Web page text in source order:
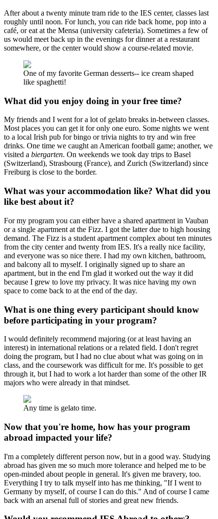
After about a twenty minute tram ride to the IES center, classes last
roughly until noon. For lunch, you can ride back home, pop into a
café, or eat at the Mensa (university cafeteria). Sometimes a few of
us would meet back up in the evenings for dinner at a restaurant
somewhere, or the center would show a course-related movie.
One of my favorite German desserts-- ice cream shaped
like spaghetti!
What did you enjoy doing in your free time?
My friends and I went for a lot of gelato breaks in-between classes.
Most places you can get it for only one euro. Some nights we went
to a local Irish pub for bingo or trivia nights to try and win free
drinks. One time we caught an American football game; another, we
visited a biergarten. On weekends we took day trips to Basel
(Switzerland), Strasbourg (France), and Zurich (Switzerland) since
Freiburg is close to the border.
What was your accommodation like? What did you
like best about it?
For my program you can either have a shared apartment in Vauban
or a single apartment at the Fizz. I got the latter due to high housing
demand. The Fizz is a student apartment complex about ten minutes
from the city center and twenty from IES. It's a really nice facility,
and everyone was so nice there. I had my own kitchen, bathroom,
and balcony all to myself. I originally signed up to share an
apartment, but in the end I'm glad it worked out the way it did
because I grew to love my privacy. It was nice having my own
space to come back to at the end of the day.
What is one thing every participant should know
before participating in your program?
I would definitely recommend majoring (or at least having an
interest) in international relations or a related field. I don't regret
doing the program, but I had no clue about what was going on in
class, and the coursework was difficult for me. It's possible to get
through it, but I had to work a lot harder than some of the other IR
majors who were already in that mindset.
Any time is gelato time.
Now that you're home, how has your program
abroad impacted your life?
I'm a completely different person now, but in a good way. Studying
abroad has given me so much more tolerance and helped me to be
open-minded about people in general. It's given me bravery, too.
Everything I try to talk myself into has me thinking, "If I went to
Germany by myself, of course I can do this." And of course I came
back with an arsenal full of stories and great new friends.